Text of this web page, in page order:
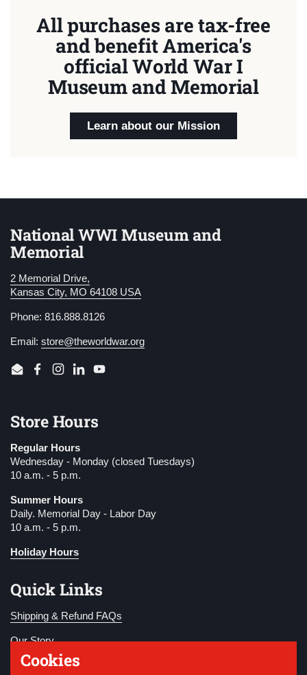
All purchases are tax-free
and benefit America's
official World War I
Museum and Memorial
Learn about our Mission
National WWI Museum and
Memorial
2 Memorial Drive,
Kansas City, MO 64108 USA
Phone: 816.888.8126
Email: store@theworldwar.org
EmailFacebook
Instagram
LinkedInYouTube
Store Hours
Regular Hours
Wednesday - Monday (closed Tuesdays)
10 a.m. - 5 p.m.
Summer Hours
Daily. Memorial Day - Labor Day
10 a.m. - 5 p.m.
Holiday Hours
Quick Links
Shipping & Refund FAQs
Our Story
Become a Member
Cookies